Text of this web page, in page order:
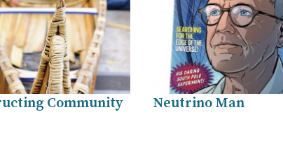
Community Neutrino Man